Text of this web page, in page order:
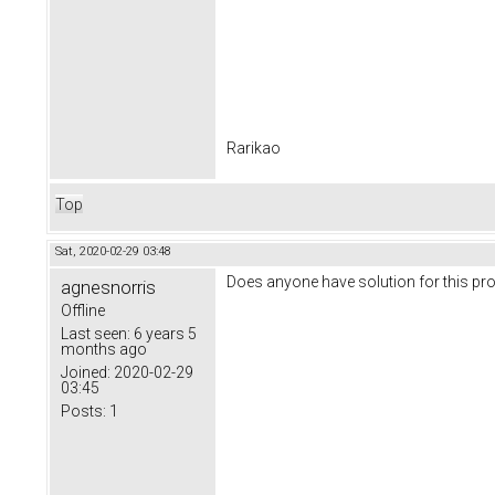
Rarikao
Top
Sat, 2020-02-29 03:48
agnesnorris
Offline
Last seen: 6 years 5
months ago
Joined: 2020-02-29
03:45
Posts: 1
Does anyone have solution for this